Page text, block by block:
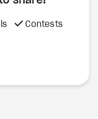
Contests